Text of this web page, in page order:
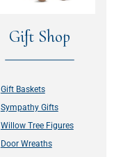
Gift Shop
Gift Baskets
Sympathy Gifts
Willow Tree Figures
Door Wreaths